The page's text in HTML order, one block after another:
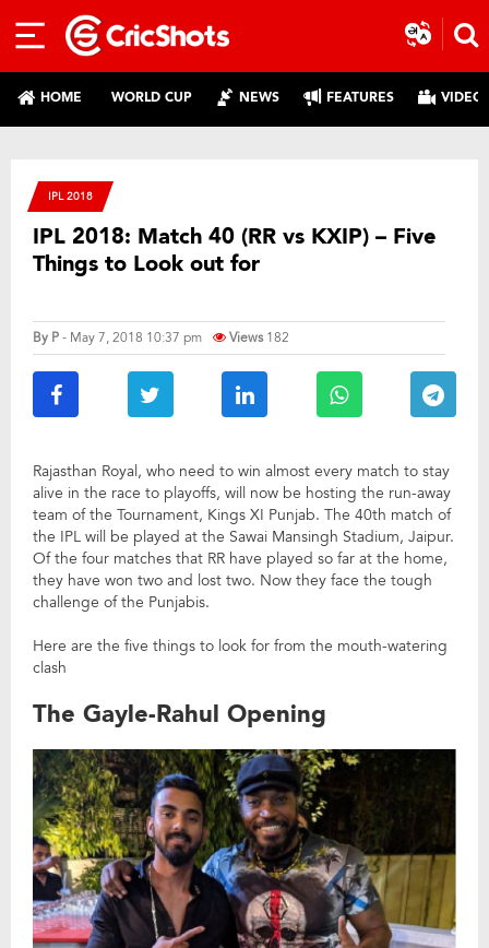
HOME WORLD CUP NEWS FEATURES
IPL 2018
IPL 2018: Match 40 (RR vs KXIP) – Five
Things to Look out for
By P- May 7, 2018 10:37 pm Views 182
Rajasthan Royal, who need to win almost every match to stay
alive in the race to playoffs, will now be hosting the run-away
team of the Tournament, Kings XI Punjab. The 40th match of
the IPL will be played at the Sawai Mansingh Stadium, Jaipur.
Of the four matches that RR have played so far at the home,
they have won two and lost two. Now they face the tough
challenge of the Punjabis.
Here are the five things to look for from the mouth-watering
clash
The Gayle-Rahul Opening